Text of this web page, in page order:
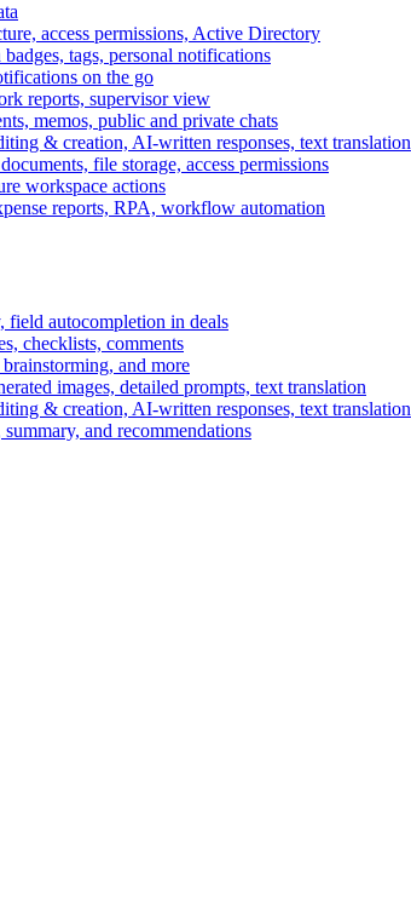
access permissions, Active Directory
tags, personal notifications
on the go
reports, supervisor view
memos, public and private chats
& creation, AI-written responses, text translation
file storage, access permissions
workspace actions
reports, RPA, workflow automation
field autocompletion in deals
checklists, comments
and more
images, detailed prompts, text translation
& creation, AI-written responses, text translation
and recommendations